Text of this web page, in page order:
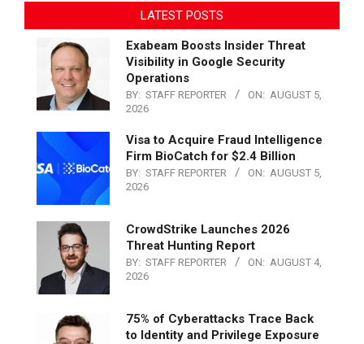
LATEST POSTS
Exabeam Boosts Insider Threat
Visibility in Google Security
Operations
BY: STAFF REPORTER ON: AUGUST 5,
2026
Visa to Acquire Fraud Intelligence
Firm BioCatch for $2.4 Billion
BY: STAFF REPORTER ON: AUGUST 5,
2026
CrowdStrike Launches 2026
Threat Hunting Report
BY: STAFF REPORTER ON: AUGUST 4,
2026
75% of Cyberattacks Trace Back
to Identity and Privilege Exposure